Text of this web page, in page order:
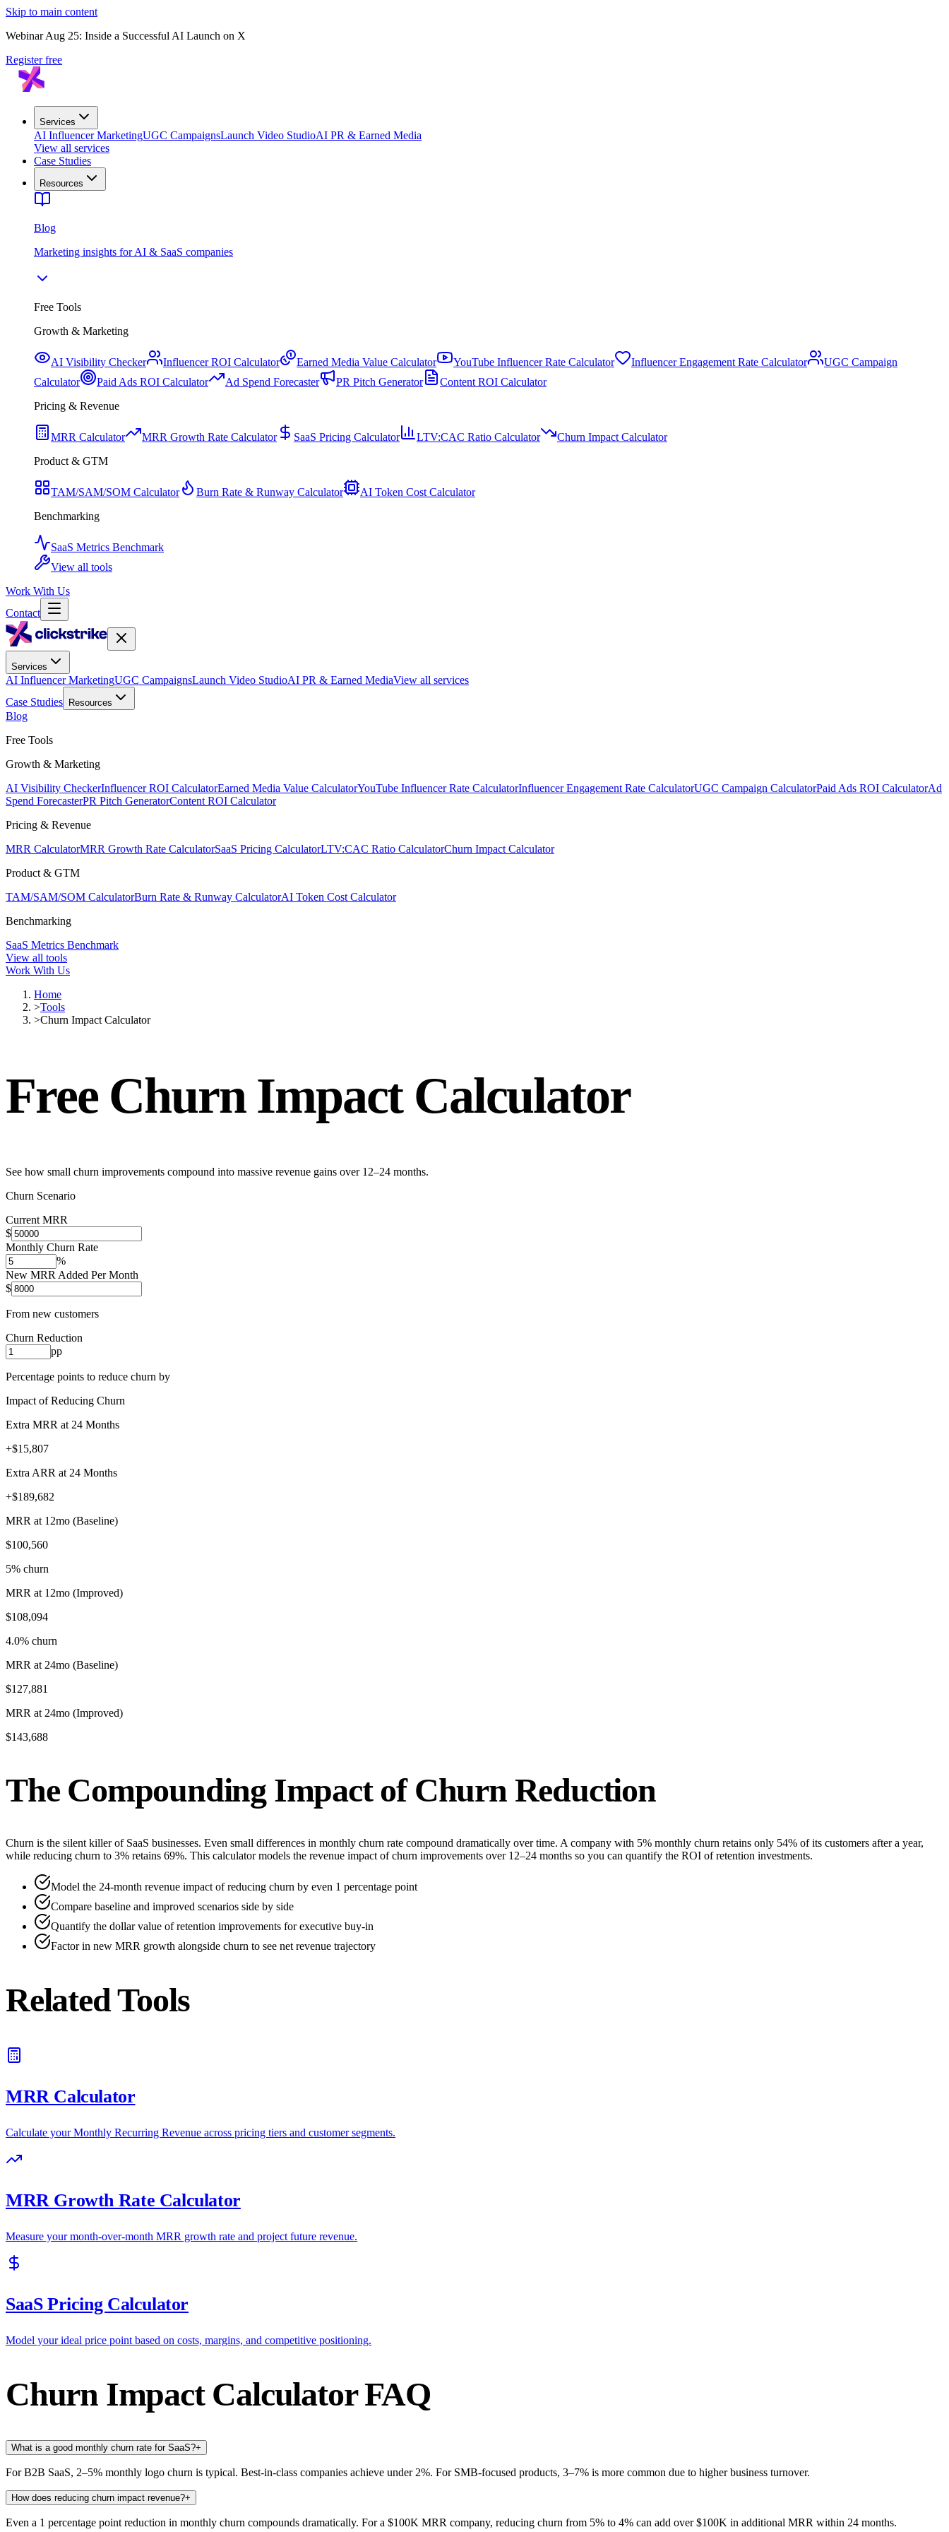
Skip to main content
Webinar Aug 25: Inside a Successful AI Launch on X
Register free
Services
AI Influencer MarketingUGC CampaignsLaunch Video StudioAI PR & Earned Media
View all services
Case Studies
Resources
Blog
Marketing insights for AI & SaaS companies
Free Tools
Growth & Marketing
AI Visibility Checker Influencer ROI Calculator Earned Media Value Calculator YouTube Influencer Rate Calculator Influencer Engagement Rate Calculator
UGC Campaign
Calculator
Paid Ads ROI Calculator Ad Spend Forecaster PR Pitch Generator
Content ROI Calculator
Pricing & Revenue
MRR Calculator MRR Growth Rate Calculator SaaS Pricing Calculator LTV:CAC Ratio Calculator
Churn Impact Calculator
Product & GTM
TAM/SAM/SOM Calculator Burn Rate & Runway Calculator
AI Token Cost Calculator
Benchmarking
SaaS Metrics Benchmark
View all tools
Work With Us
Contact
Services
AI Influencer MarketingUGC CampaignsLaunch Video StudioAI PR & Earned MediaView all services
Case Studies
Resources
Blog
Free Tools
Growth & Marketing
AI Visibility CheckerInfluencer ROI CalculatorEarned Media Value CalculatorYouTube Influencer Rate CalculatorInfluencer Engagement Rate CalculatorUGC Campaign CalculatorPaid Ads ROI CalculatorAd
Spend ForecasterPR Pitch GeneratorContent ROI Calculator
Pricing & Revenue
MRR CalculatorMRR Growth Rate CalculatorSaaS Pricing CalculatorLTV:CAC Ratio CalculatorChurn Impact Calculator
Product & GTM
TAM/SAM/SOM CalculatorBurn Rate & Runway CalculatorAI Token Cost Calculator
Benchmarking
SaaS Metrics Benchmark
View all tools
Work With Us
Home
>Tools
>Churn Impact Calculator
Free Churn Impact Calculator
See how small churn improvements compound into massive revenue gains over 12–24 months.
Churn Scenario
Current MRR
$
Monthly Churn Rate
%
New MRR Added Per Month
$
From new customers
Churn Reduction
pp
Percentage points to reduce churn by
Impact of Reducing Churn
Extra MRR at 24 Months
+$15,807
Extra ARR at 24 Months
+$189,682
MRR at 12mo (Baseline)
$100,560
5% churn
MRR at 12mo (Improved)
$108,094
4.0% churn
MRR at 24mo (Baseline)
$127,881
MRR at 24mo (Improved)
$143,688
The Compounding Impact of Churn Reduction
Churn is the silent killer of SaaS businesses. Even small differences in monthly churn rate compound dramatically over time. A company with 5% monthly churn retains only 54% of its customers after a year,
while reducing churn to 3% retains 69%. This calculator models the revenue impact of churn improvements over 12–24 months so you can quantify the ROI of retention investments.
Model the 24-month revenue impact of reducing churn by even 1 percentage point
Compare baseline and improved scenarios side by side
Quantify the dollar value of retention improvements for executive buy-in
Factor in new MRR growth alongside churn to see net revenue trajectory
Related Tools
MRR Calculator
Calculate your Monthly Recurring Revenue across pricing tiers and customer segments.
MRR Growth Rate Calculator
Measure your month-over-month MRR growth rate and project future revenue.
SaaS Pricing Calculator
Model your ideal price point based on costs, margins, and competitive positioning.
Churn Impact Calculator FAQ
What is a good monthly churn rate for SaaS?+
For B2B SaaS, 2–5% monthly logo churn is typical. Best-in-class companies achieve under 2%. For SMB-focused products, 3–7% is more common due to higher business turnover.
How does reducing churn impact revenue?+
Even a 1 percentage point reduction in monthly churn compounds dramatically. For a $100K MRR company, reducing churn from 5% to 4% can add over $100K in additional MRR within 24 months.